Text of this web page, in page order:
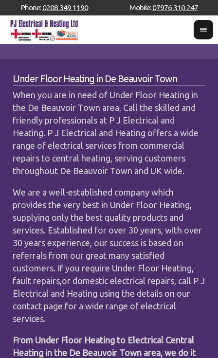
Phone:0208 349 1190 Mobile:07976 310 247
Under Floor Heating in De Beauvoir Town
When you are in need of Under Floor Heating in
the De Beauvoir Town area, Call the skilled and
friendly professionals at P J Electrical and
Heating. P J Electrical and Heating offers a wide
range of electrical services from commercial
repairs to central heating, serving customers
throughout De Beauvoir Town and UK wide.
We are a well-established company which
provides the very best in Under Floor Heating,
supplying only the best quality products and
services. Established for over 30 years, with over
30 years experience, our success is based on
referrals from our great many satisfied
customers. If you require Under Floor Heating,
fault repairs,or domestic electrical repairs, call P J
Electrical and Heating using the details on our
contact page for a wide range of electrical
services.
From Under Floor Heating to Electrical Central
Heating in the De Beauvoir Town area, we do it